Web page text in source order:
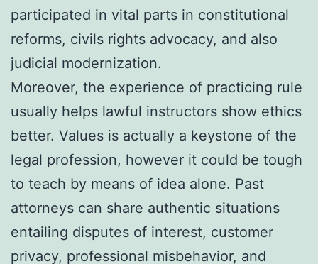
participated in vital parts in constitutional
reforms, civils rights advocacy, and also
judicial modernization.
Moreover, the experience of practicing rule
usually helps lawful instructors show ethics
better. Values is actually a keystone of the
legal profession, however it could be tough
to teach by means of idea alone. Past
attorneys can share authentic situations
entailing disputes of interest, customer
privacy, professional misbehavior, and